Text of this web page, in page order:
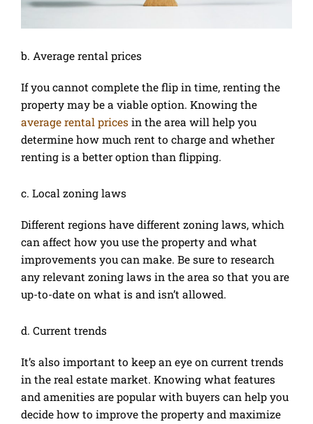
b. Average rental prices
If you cannot complete the flip in time, renting the
property may be a viable option. Knowing the
average rental prices in the area will help you
determine how much rent to charge and whether
renting is a better option than flipping.
c. Local zoning laws
Different regions have different zoning laws, which
can affect how you use the property and what
improvements you can make. Be sure to research
any relevant zoning laws in the area so that you are
up-to-date on what is and isn’t allowed.
d. Current trends
It’s also important to keep an eye on current trends
in the real estate market. Knowing what features
and amenities are popular with buyers can help you
decide how to improve the property and maximize